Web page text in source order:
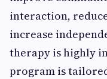
interaction,
increase
therapy is highly
program is